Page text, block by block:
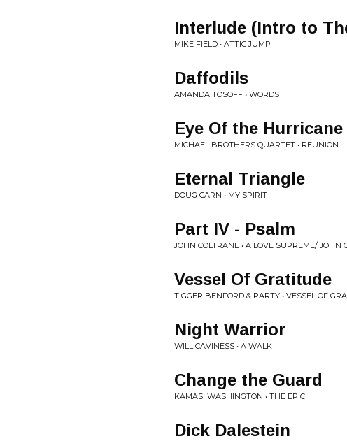
Interlude (Intro to
MIKE FIELD • ATTIC JUMP
Daffodils
AMANDA TOSOFF • WORDS
Eye Of the Hurricane
MICHAEL BROTHERS QUARTET • REUNION
Eternal Triangle
DOUG CARN • MY SPIRIT
Part IV - Psalm
JOHN COLTRANE • A LOVE SUPREME/ JOHN
Vessel Of Gratitude
TIGGER BENFORD & PARTY • VESSEL OF
Night Warrior
WILL CAVINESS • A WALK
Change the Guard
KAMASI WASHINGTON • THE EPIC
Dick Dalestein